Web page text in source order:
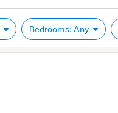
Bedrooms: Any